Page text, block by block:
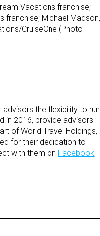
Vacations franchise;
franchise; Michael Madson,
CruiseOne (Photo
the flexibility to run
in 2016, provide advisors
of World Travel Holdings,
for their dedication to
with them on Facebook,